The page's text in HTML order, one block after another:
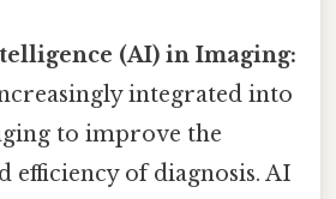
(AI) in Imaging:
integrated into
to improve the
efficiency of diagnosis. AI